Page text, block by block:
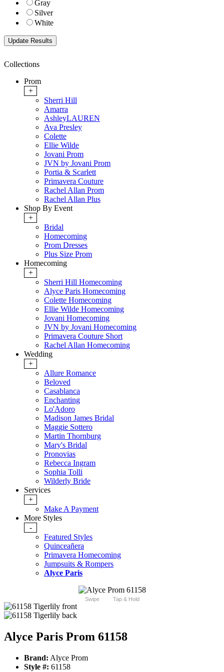
Gray
Silver
White
Collections
Prom
+
Sherri Hill
Amarra
AshleyLAUREN
Ava Presley
Colette
Ellie Wilde
Jovani Prom
JVN by Jovani Prom
Portia & Scarlett
Primavera Couture
Rachel Allan Prom
Rachel Allan Plus
Shop By Event
+
Bridal
Homecoming
Prom Dresses
Plus Size Prom
Homecoming
+
Sherri Hill Homecoming
Alyce Paris Homecoming
Colette Homecoming
Ellie Wilde Homecoming
Jovani Homecoming
JVN by Jovani Homecoming
Primavera Couture Short
Rachel Allan Homecoming
Wedding
+
Allure Romance
Beloved
Casablanca
Enchanting
Lo'Adoro
Madison James Bridal
Maggie Sottero
Martin Thornburg
Mary's Bridal
Pronovias
Rebecca Ingram
Sophia Tolli
Wilderly Bride
Services
+
Make A Payment
More Styles
-
Featured Styles
Quinceañera
Primavera Homecoming
Jumpsuits & Rompers
Alyce Paris
Swipe Tap & Hold
Alyce Paris Prom 61158
Brand: Alyce Prom
Style #: 61158